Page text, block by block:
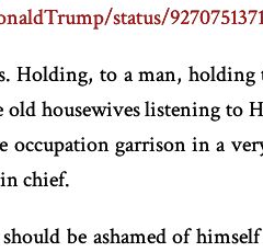
status/
Holding, to a man,
old housewives listening
garrison in a
chief.
be ashamed of